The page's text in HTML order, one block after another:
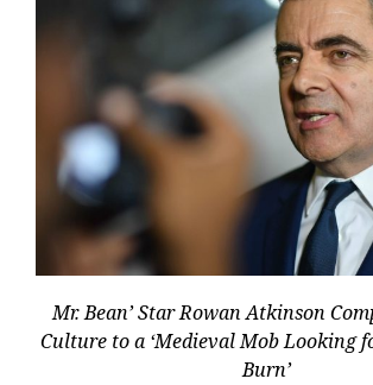
Mr. Bean’ Star Rowan Atkinson
Culture to a ‘Medieval Mob Looking
Burn’